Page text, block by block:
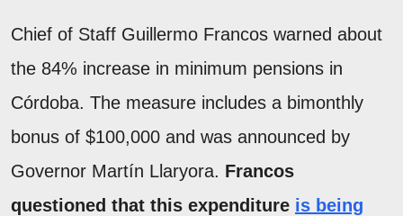
Chief of Staff Guillermo Francos warned about
the 84% increase in minimum pensions in
Córdoba. The measure includes a bimonthly
bonus of $100,000 and was announced by
Governor Martín Llaryora. Francos
questioned that this expenditure is being